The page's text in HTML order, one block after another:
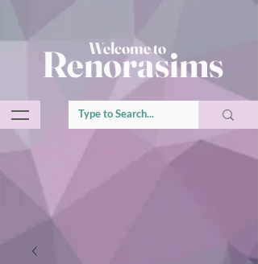
Welcome to
Renorasims